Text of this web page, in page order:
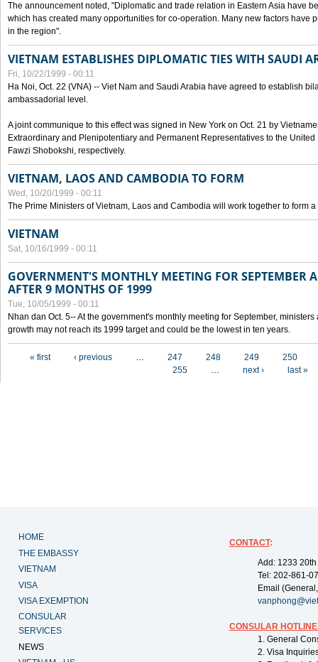
The announcement noted, "Diplomatic and trade relation in Eastern Asia have
which has created many opportunities for co-operation. Many new factors have
in the region".
VIETNAM ESTABLISHES DIPLOMATIC TIES WITH SAUDI
Fri, 10/22/1999 - 00:11
Ha Noi, Oct. 22 (VNA) -- Viet Nam and Saudi Arabia have agreed to establish
ambassadorial level.
A joint communique to this effect was signed in New York on Oct. 21 by
Extraordinary and Plenipotentiary and Permanent Representatives to the
Fawzi Shobokshi, respectively.
VIETNAM, LAOS AND CAMBODIA TO FORM
Wed, 10/20/1999 - 00:11
The Prime Ministers of Vietnam, Laos and Cambodia will work together to form a
VIETNAM
Sat, 10/16/1999 - 00:11
GOVERNMENT'S MONTHLY MEETING FOR SEPTEMBER
AFTER 9 MONTHS OF 1999
Tue, 10/05/1999 - 00:11
Nhan dan Oct. 5-- At the government's monthly meeting for September,
growth may not reach its 1999 target and could be the lowest in ten years.
« first ‹ previous … 247 248 249
250
255
… next › last »
HOME
THE EMBASSY
VIETNAM
VISA
VISA EXEMPTION
CONSULAR
SERVICES
NEWS
CONTACT:
Add: 1233
Tel: 202-861-
Email
CONSULAR
1. General
2. Visa